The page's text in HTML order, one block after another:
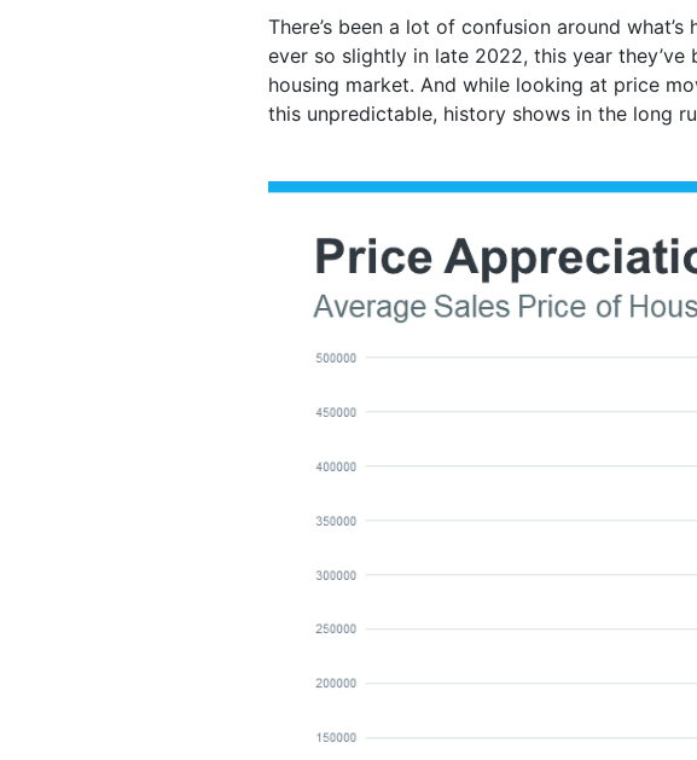
There’s been a lot of confusion around
ever so slightly in late 2022, this year they’ve
housing market. And while looking at price
this unpredictable, history shows in the long